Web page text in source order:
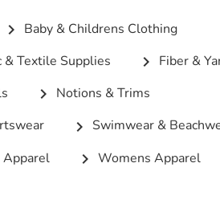
chevron_right Baby & Childrens Clothing
& Textile Supplies chevron_right Fiber &
chevron_right Notions & Trims
chevron_right Swimwear &
chevron_right Womens Apparel